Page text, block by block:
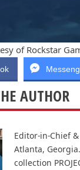
of Rockstar
AUTHOR
Editor-in-Chief
Atlanta,
collection